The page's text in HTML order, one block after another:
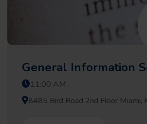
General Information
11:00 AM
8485 Bird Road 2nd Floor Miami,